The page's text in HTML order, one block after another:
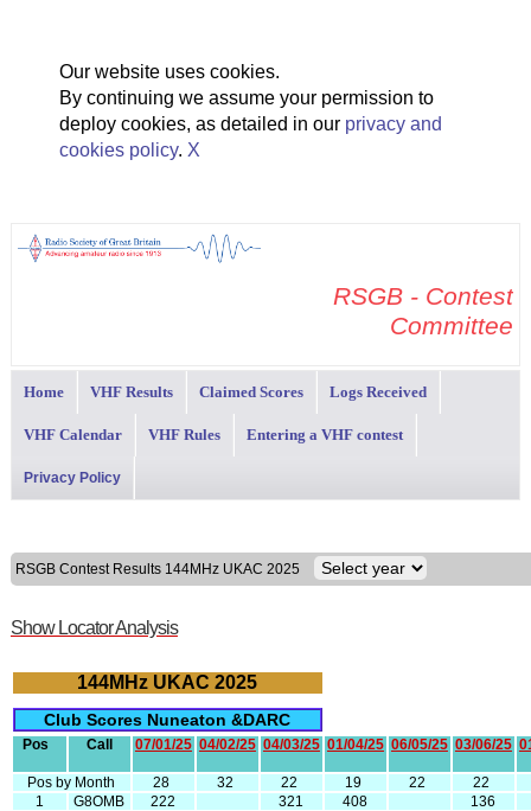
Our website uses cookies.
By continuing we assume your permission to
deploy cookies, as detailed in our privacy and
cookies policy. X
RSGB - Contest
Committee
Home VHF Results Claimed Scores Logs Received
VHF Calendar VHF Rules Entering a VHF contest
Privacy Policy
RSGB Contest Results 144MHz UKAC 2025
Show Locator Analysis
144MHz UKAC 2025
Club Scores Nuneaton &DARC
Pos Call 07/01/25 04/02/25 04/03/25 01/04/25 06/05/25 03/06/25
Pos by Month 28 32 22 19 22
22
1
G8OMB 222 321 408
136